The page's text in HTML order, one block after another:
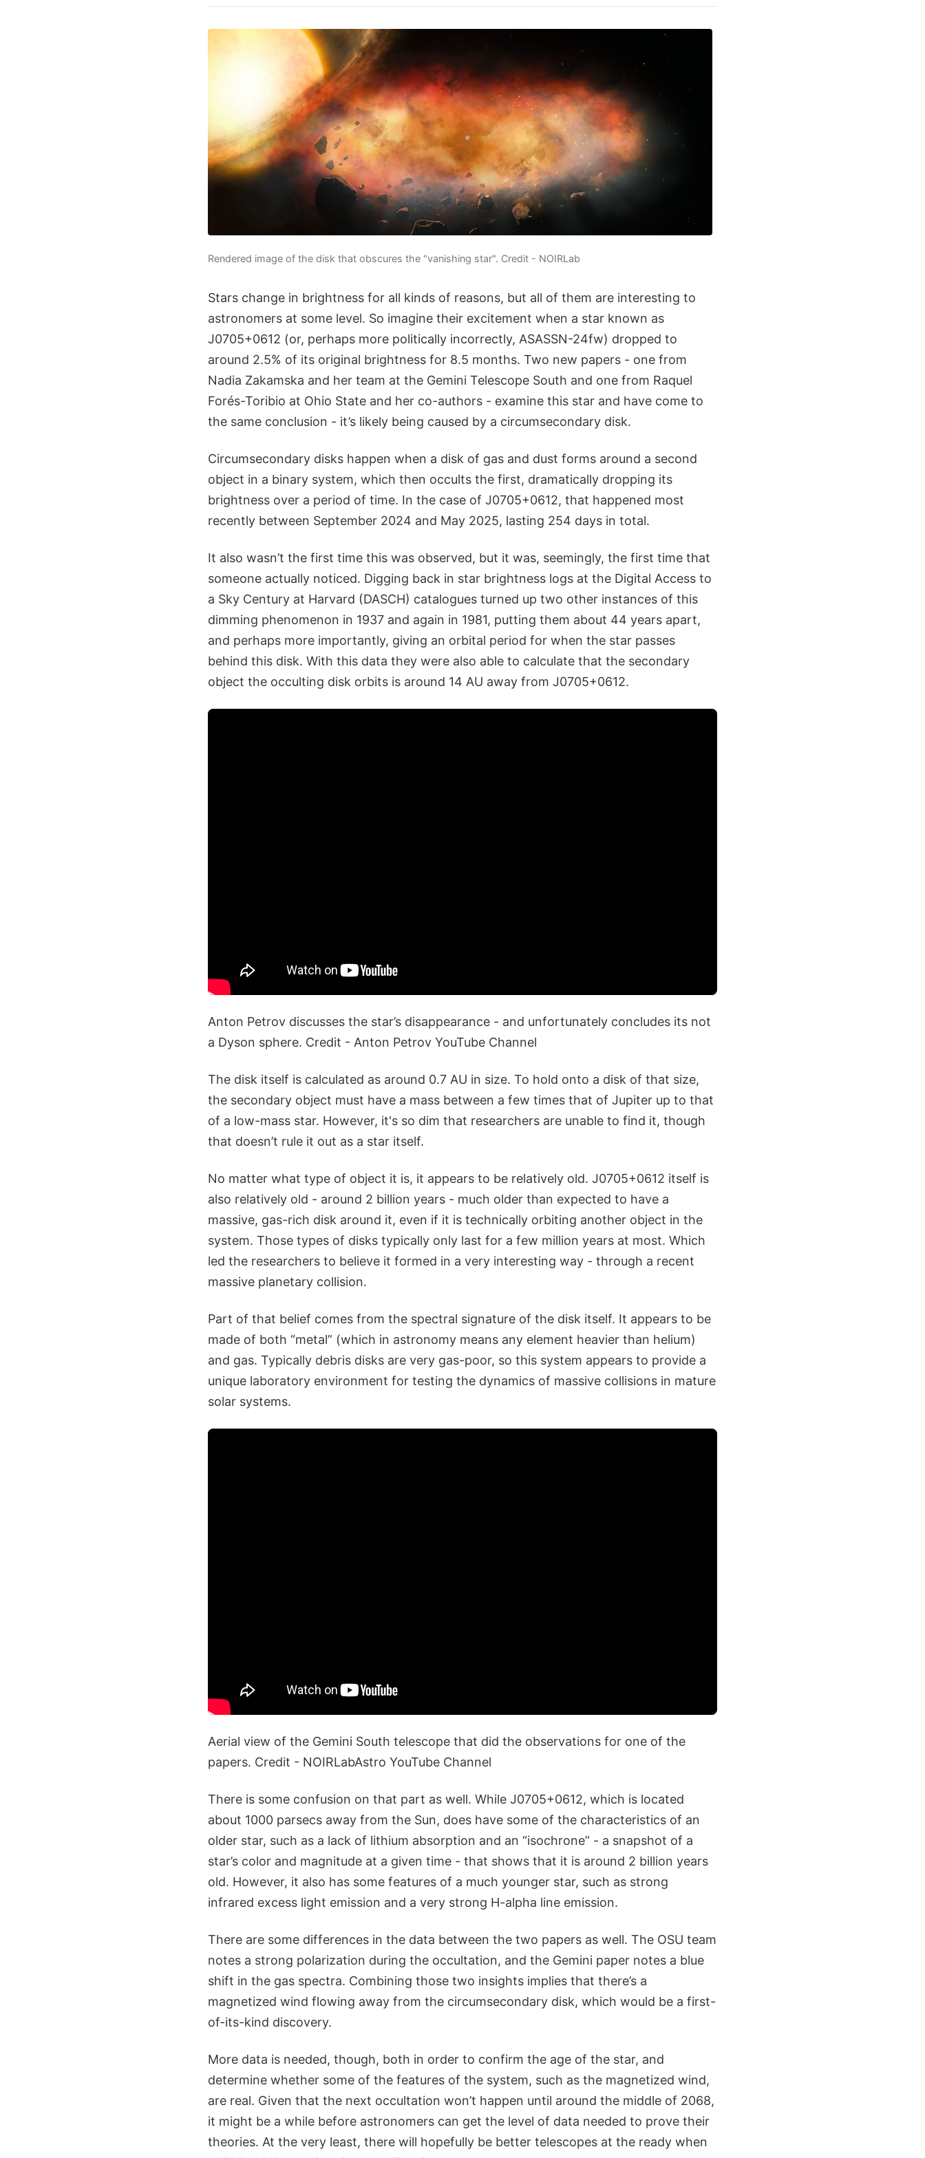
Rendered image of the disk that obscures the "vanishing star". Credit - NOIRLab
Stars change in brightness for all kinds of reasons, but all of them are interesting to
astronomers at some level. So imagine their excitement when a star known as
J0705+0612 (or, perhaps more politically incorrectly, ASASSN-24fw) dropped to
around 2.5% of its original brightness for 8.5 months. Two new papers - one from
Nadia Zakamska and her team at the Gemini Telescope South and one from Raquel
Forés-Toribio at Ohio State and her co-authors - examine this star and have come to
the same conclusion - it’s likely being caused by a circumsecondary disk.
Circumsecondary disks happen when a disk of gas and dust forms around a second
object in a binary system, which then occults the first, dramatically dropping its
brightness over a period of time. In the case of J0705+0612, that happened most
recently between September 2024 and May 2025, lasting 254 days in total.
It also wasn’t the first time this was observed, but it was, seemingly, the first time that
someone actually noticed. Digging back in star brightness logs at the Digital Access to
a Sky Century at Harvard (DASCH) catalogues turned up two other instances of this
dimming phenomenon in 1937 and again in 1981, putting them about 44 years apart,
and perhaps more importantly, giving an orbital period for when the star passes
behind this disk. With this data they were also able to calculate that the secondary
object the occulting disk orbits is around 14 AU away from J0705+0612.
Anton Petrov discusses the star’s disappearance - and unfortunately concludes its not
a Dyson sphere. Credit - Anton Petrov YouTube Channel
The disk itself is calculated as around 0.7 AU in size. To hold onto a disk of that size,
the secondary object must have a mass between a few times that of Jupiter up to that
of a low-mass star. However, it's so dim that researchers are unable to find it, though
that doesn’t rule it out as a star itself.
No matter what type of object it is, it appears to be relatively old. J0705+0612 itself is
also relatively old - around 2 billion years - much older than expected to have a
massive, gas-rich disk around it, even if it is technically orbiting another object in the
system. Those types of disks typically only last for a few million years at most. Which
led the researchers to believe it formed in a very interesting way - through a recent
massive planetary collision.
Part of that belief comes from the spectral signature of the disk itself. It appears to be
made of both “metal” (which in astronomy means any element heavier than helium)
and gas. Typically debris disks are very gas-poor, so this system appears to provide a
unique laboratory environment for testing the dynamics of massive collisions in mature
solar systems.
Aerial view of the Gemini South telescope that did the observations for one of the
papers. Credit - NOIRLabAstro YouTube Channel
There is some confusion on that part as well. While J0705+0612, which is located
about 1000 parsecs away from the Sun, does have some of the characteristics of an
older star, such as a lack of lithium absorption and an “isochrone” - a snapshot of a
star’s color and magnitude at a given time - that shows that it is around 2 billion years
old. However, it also has some features of a much younger star, such as strong
infrared excess light emission and a very strong H-alpha line emission.
There are some differences in the data between the two papers as well. The OSU team
notes a strong polarization during the occultation, and the Gemini paper notes a blue
shift in the gas spectra. Combining those two insights implies that there’s a
magnetized wind flowing away from the circumsecondary disk, which would be a first-
of-its-kind discovery.
More data is needed, though, both in order to confirm the age of the star, and
determine whether some of the features of the system, such as the magnetized wind,
are real. Given that the next occultation won’t happen until around the middle of 2068,
it might be a while before astronomers can get the level of data needed to prove their
theories. At the very least, there will hopefully be better telescopes at the ready when